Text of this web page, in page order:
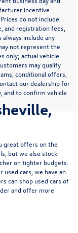
business day and
incentive
do not include
and registration fees,
include any
not represent the
only; actual vehicle
may qualify
conditional offers,
our dealership for
and to confirm vehicle
great offers on the
but we also stock
on tighter budgets.
cars, we have an
can shop used cars of
and offer more